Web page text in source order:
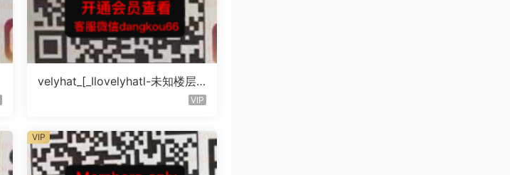
velyhat_[_Ilovelyhatl-未知楼层
VIP
VIP